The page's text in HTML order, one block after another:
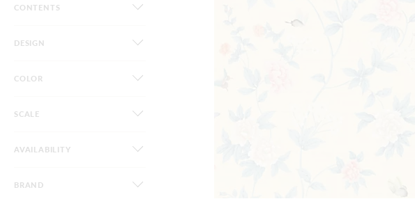
CONTENTS
DESIGN
COLOR
SCALE
AVAILABILITY
BRAND